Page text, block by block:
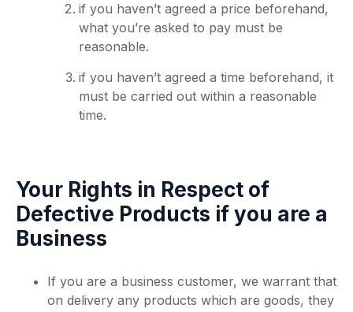
if you haven’t agreed a price beforehand,
what you’re asked to pay must be
reasonable.
if you haven’t agreed a time beforehand, it
must be carried out within a reasonable
time.
Your Rights in Respect of
Defective Products if you are a
Business
If you are a business customer, we warrant that
on delivery any products which are goods, they